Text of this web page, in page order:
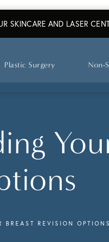
SKINCARE AND LASER
Plastic Surgery Non-
BREAST REVISION OPTIONS